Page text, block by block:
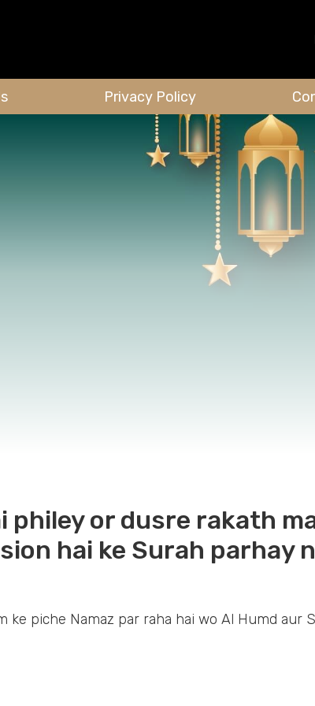
Privacy Policy
philey or dusre rakath
hai ke Surah parhay
ke piche Namaz par raha hai wo Al Humd aur